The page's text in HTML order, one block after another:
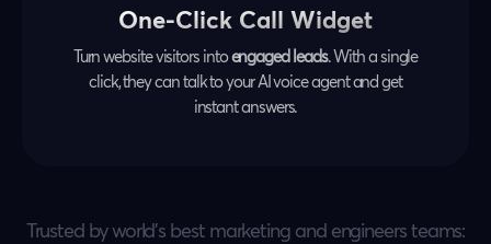
One-Click Call Widget
Turn website visitors intoengaged leads. With a single
click, they can talk to your AI voice agent and get
instant answers.
Trusted by world’s best marketing and engineers teams: